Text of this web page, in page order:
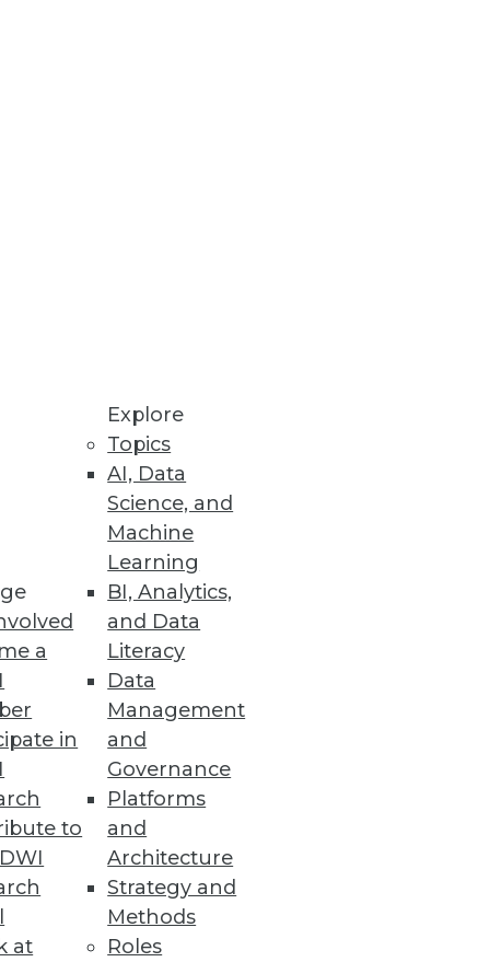
a
in
to
at
Explore
Topics
AI, Data
Science, and
Machine
Learning
BI, Analytics,
and Data
Literacy
Data
Management
and
Governance
Platforms
and
Architecture
Strategy and
Methods
Roles
is rarely enough to move
for its next release.
your data center and